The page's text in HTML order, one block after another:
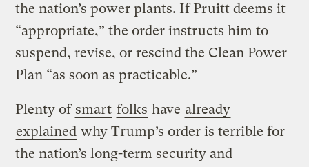
the nation’s power plants. If Pruitt deems it
“appropriate,” the order instructs him to
suspend, revise, or rescind the Clean Power
Plan “as soon as practicable.”
Plenty of smart folks have already
explained why Trump’s order is terrible for
the nation’s long-term security and